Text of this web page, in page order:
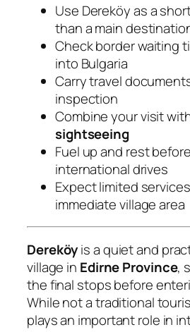
Use Dereköy as a
than a main
Check border waiting
into Bulgaria
Carry travel
inspection
Combine your visit
sightseeing
Fuel up and rest
international drives
Expect limited
immediate village area
Dereköyis a quiet and
village in Edirne Province,
the final stops before
While not a traditional
plays an important role in